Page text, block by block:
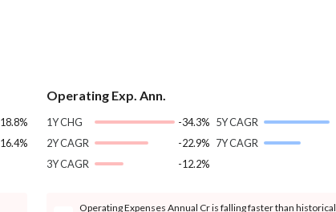
18.8%
16.4%
Operating Exp. Ann.
1Y CHG
-34.3%
2Y CAGR
-22.9%
3Y CAGR
-12.2%
5Y CAGR
7Y CAGR
Operating Expenses Annual Cr is falling faster than historical